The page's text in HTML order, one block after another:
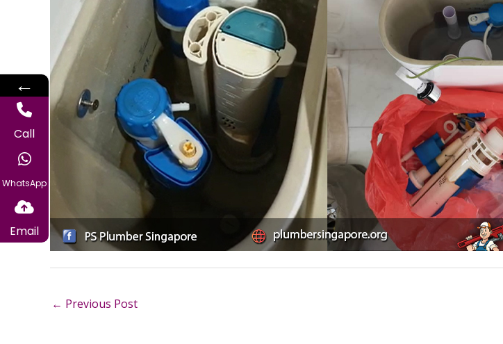
← Previous Post
←
Call
WhatsApp
Email